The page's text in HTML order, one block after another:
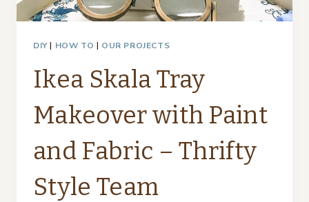
DIY| HOW TO | OUR PROJECTS
Ikea Skala Tray
Makeover with Paint
and Fabric – Thrifty
Style Team